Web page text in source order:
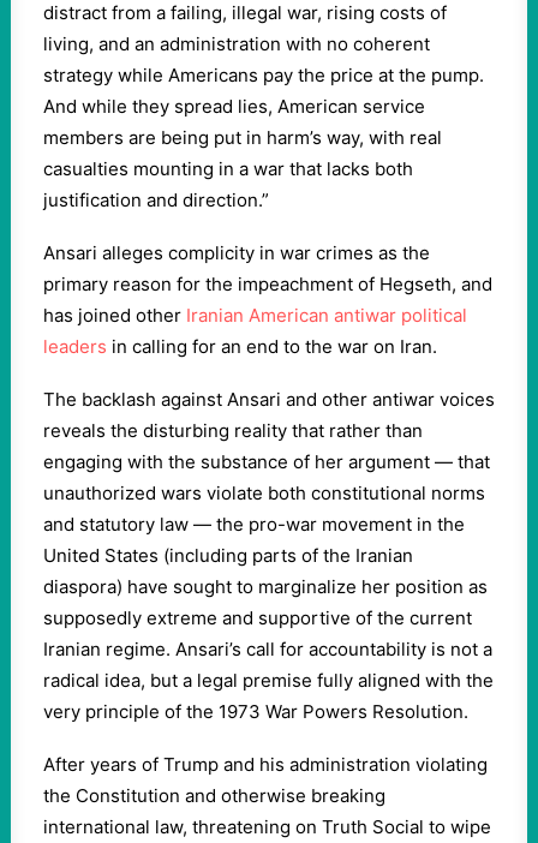
distract from a failing, illegal war, rising costs of
living, and an administration with no coherent
strategy while Americans pay the price at the pump.
And while they spread lies, American service
members are being put in harm’s way, with real
casualties mounting in a war that lacks both
justification and direction.”
Ansari alleges complicity in war crimes as the
primary reason for the impeachment of Hegseth, and
has joined other Iranian American antiwar political
leaders in calling for an end to the war on Iran.
The backlash against Ansari and other antiwar voices
reveals the disturbing reality that rather than
engaging with the substance of her argument — that
unauthorized wars violate both constitutional norms
and statutory law — the pro-war movement in the
United States (including parts of the Iranian
diaspora) have sought to marginalize her position as
supposedly extreme and supportive of the current
Iranian regime. Ansari’s call for accountability is not a
radical idea, but a legal premise fully aligned with the
very principle of the 1973 War Powers Resolution.
After years of Trump and his administration violating
the Constitution and otherwise breaking
international law, threatening on Truth Social to wipe